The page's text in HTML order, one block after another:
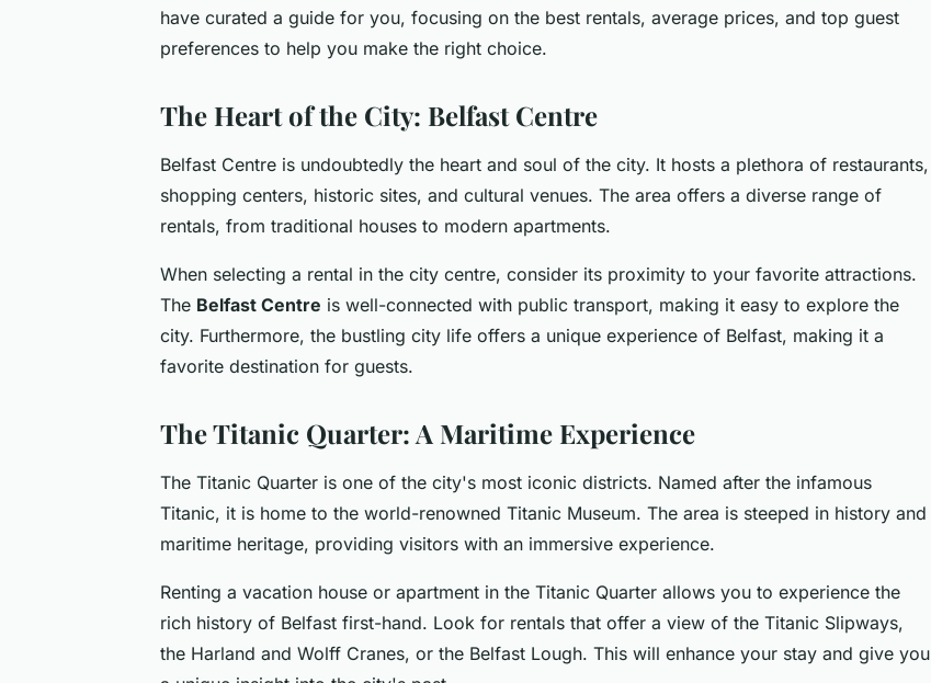
have curated a guide for you, focusing on the best rentals, average prices, and top guest
preferences to help you make the right choice.
The Heart of the City: Belfast Centre
Belfast Centre is undoubtedly the heart and soul of the city. It hosts a plethora of restaurants,
shopping centers, historic sites, and cultural venues. The area offers a diverse range of
rentals, from traditional houses to modern apartments.
When selecting a rental in the city centre, consider its proximity to your favorite attractions.
The Belfast Centre is well-connected with public transport, making it easy to explore the
city. Furthermore, the bustling city life offers a unique experience of Belfast, making it a
favorite destination for guests.
The Titanic Quarter: A Maritime Experience
The Titanic Quarter is one of the city's most iconic districts. Named after the infamous
Titanic, it is home to the world-renowned Titanic Museum. The area is steeped in history and
maritime heritage, providing visitors with an immersive experience.
Renting a vacation house or apartment in the Titanic Quarter allows you to experience the
rich history of Belfast first-hand. Look for rentals that offer a view of the Titanic Slipways,
the Harland and Wolff Cranes, or the Belfast Lough. This will enhance your stay and give you